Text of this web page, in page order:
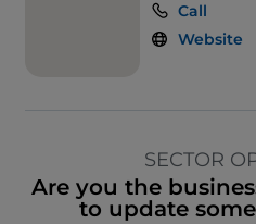
Call
Website
SECTOR
Are you the
to update